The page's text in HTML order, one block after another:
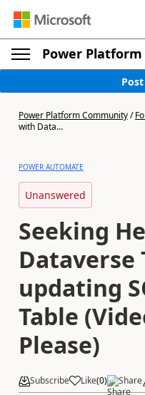
Power
Power Platform Community/
with Data...
POWER AUTOMATE
Unanswered
Seeking
Dataverse
updating
Table
Please)
Subscribe Like(0) Share